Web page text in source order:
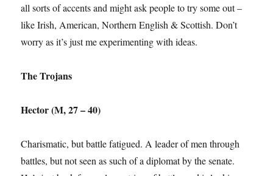
all sorts of accents and might ask people to try some out –
like Irish, American, Northern English & Scottish. Don’t
worry as it’s just me experimenting with ideas.
The Trojans
Hector (M, 27 – 40)
Charismatic, but battle fatigued. A leader of men through
battles, but not seen as such of a diplomat by the senate.